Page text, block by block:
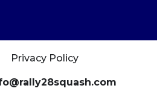
Privacy Policy